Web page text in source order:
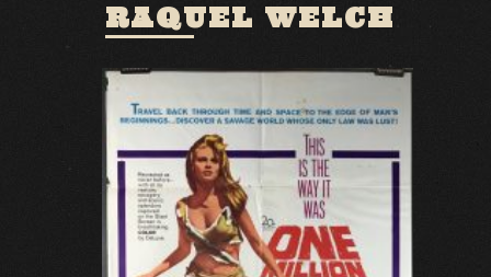
RAQUEL WELCH